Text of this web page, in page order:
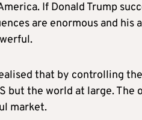
If Donald Trump
are enormous and
that by controlling
but the world at large.
market.